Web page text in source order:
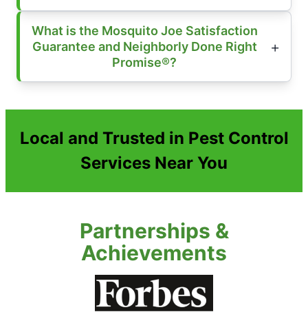
What is the Mosquito Joe Satisfaction
Guarantee and Neighborly Done Right
Promise®?
Local and Trusted in Pest Control
Services Near You
Partnerships &
Achievements